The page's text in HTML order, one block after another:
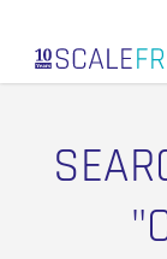
main
CART